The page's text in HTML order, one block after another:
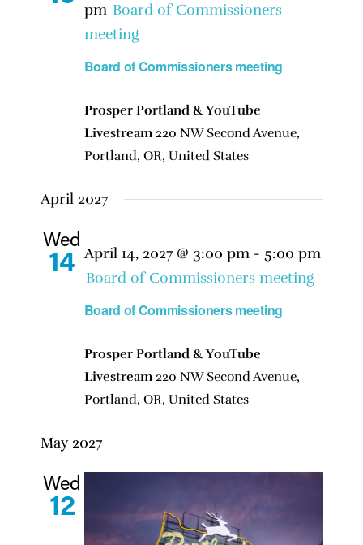
Board of Commissioners meeting
pm Board of Commissioners
meeting
Prosper Portland & YouTube
Livestream 220 NW Second Avenue,
Portland, OR, United States
April 2027
Wed
14
Board of Commissioners meeting
April 14, 2027 @ 3:00 pm- 5:00 pm
Board of Commissioners meeting
Prosper Portland & YouTube
Livestream 220 NW Second Avenue,
Portland, OR, United States
May 2027
Wed
12